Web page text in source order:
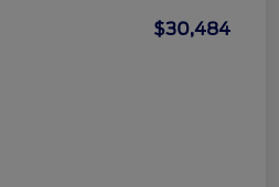
$30,484